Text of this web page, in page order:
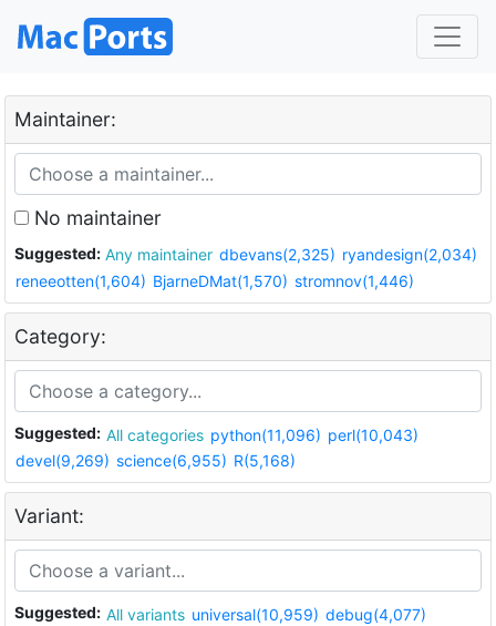
Maintainer:
No maintainer
Suggested: Any maintainer dbevans(2,325) ryandesign(2,034)
reneeotten(1,604) BjarneDMat(1,570) stromnov(1,446)
Category:
Suggested: All categories python(11,096) perl(10,043)
devel(9,269) science(6,955) R(5,168)
Variant:
Suggested: All variants universal(10,959) debug(4,077)